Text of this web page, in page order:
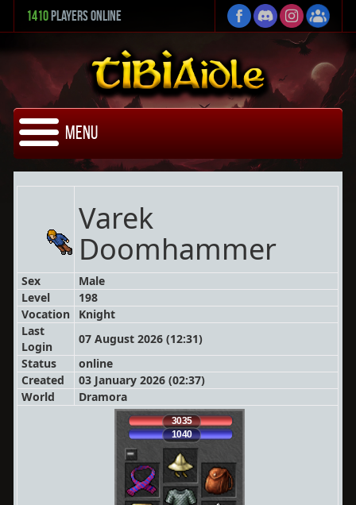
1410 Players Online
Menu
Varek
Doomhammer
Sex
Male
Level
198
Vocation
Knight
Last
Login
07 August 2026 (12:31)
Status
online
Created
03 January 2026 (02:37)
World
Dramora
3035
1040